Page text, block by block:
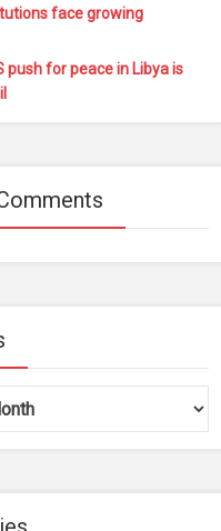
face growing
push for peace in Libya is